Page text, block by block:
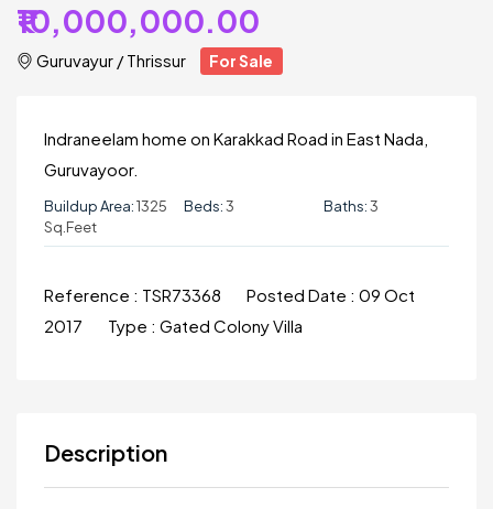
₹10,000,000.00
Guruvayur /Thrissur For Sale
Indraneelam home on Karakkad Road in East Nada,
Guruvayoor.
Buildup Area:1325
Sq.Feet
Beds:3 Baths:3
Reference : TSR73368 Posted Date : 09 Oct
2017
Type : Gated Colony Villa
Description